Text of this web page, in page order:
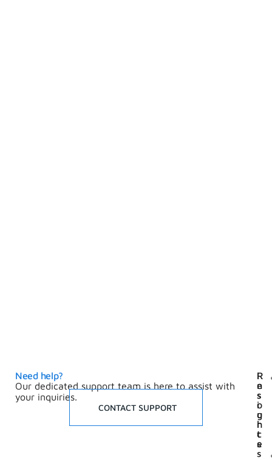
I
n
s
i
g
h
t
s
R
e
s
o
u
r
c
e
s
Need help?
Our dedicated support team is here to assist with
your inquiries.
CONTACT SUPPORT